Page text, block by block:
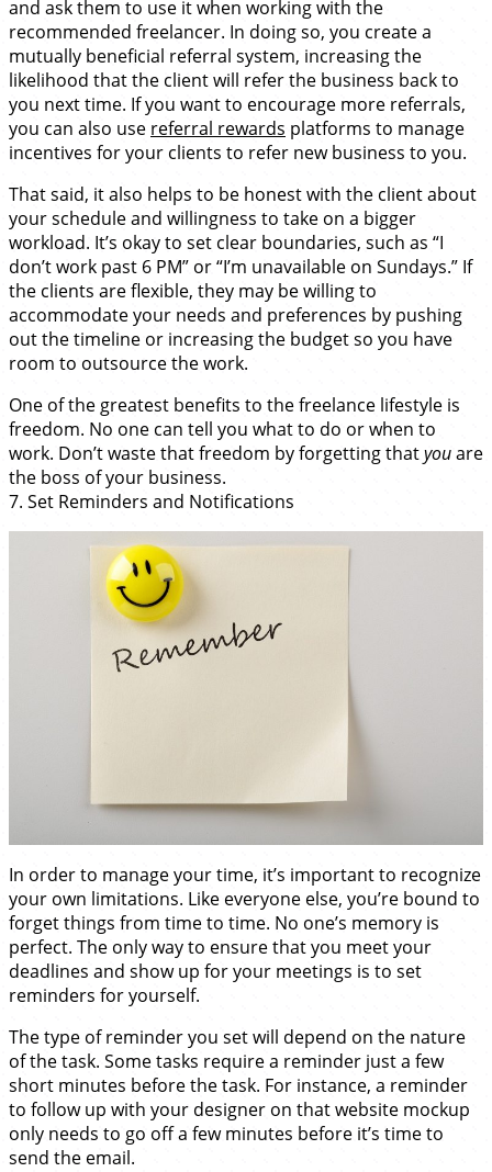
and ask them to use it when working with the
recommended freelancer. In doing so, you create a
mutually beneficial referral system, increasing the
likelihood that the client will refer the business back to
you next time. If you want to encourage more referrals,
you can also use referral rewards platforms to manage
incentives for your clients to refer new business to you.
That said, it also helps to be honest with the client about
your schedule and willingness to take on a bigger
workload. It’s okay to set clear boundaries, such as “I
don’t work past 6 PM” or “I’m unavailable on Sundays.” If
the clients are flexible, they may be willing to
accommodate your needs and preferences by pushing
out the timeline or increasing the budget so you have
room to outsource the work.
One of the greatest benefits to the freelance lifestyle is
freedom. No one can tell you what to do or when to
work. Don’t waste that freedom by forgetting thatyouare
the boss of your business.
7. Set Reminders and Notifications
In order to manage your time, it’s important to recognize
your own limitations. Like everyone else, you’re bound to
forget things from time to time. No one’s memory is
perfect. The only way to ensure that you meet your
deadlines and show up for your meetings is to set
reminders for yourself.
The type of reminder you set will depend on the nature
of the task. Some tasks require a reminder just a few
short minutes before the task. For instance, a reminder
to follow up with your designer on that website mockup
only needs to go off a few minutes before it’s time to
send the email.